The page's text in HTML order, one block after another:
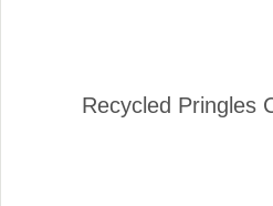
Recycled Pringles